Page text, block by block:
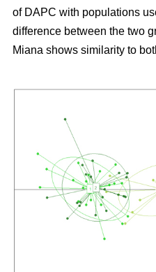
of DAPC with populations
difference between the two
Miana shows similarity to